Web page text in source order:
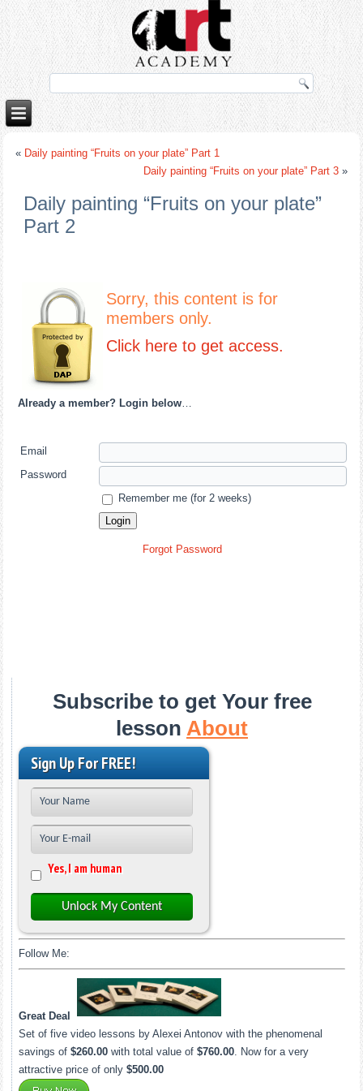
porno izle rokettube
« Daily painting “Fruits on your plate” Part 1
Daily painting “Fruits on your plate” Part 3»
Daily painting “Fruits on your plate”
Part 2
Sorry, this content is for
members only.
Click here to get access.
Already a member? Login below…
Email
Password
Remember me (for 2 weeks)
Forgot Password
Subscribe to get Your free
lesson About
Sign Up For FREE!
Yes, I am human
Unlock My Content
Follow Me:
Great Deal
Set of five video lessons by Alexei Antonov with the phenomenal
savings of$260.00 with total value of$760.00. Now for a very
attractive price of only$500.00